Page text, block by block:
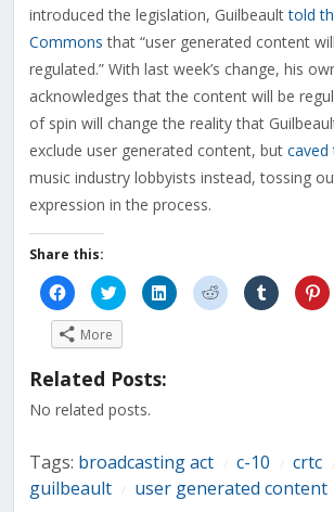
introduced the legislation, Guilbeaulttold
Commons that “user generated content
regulated.” With last week’s change, his
acknowledges that the content will be
of spin will change the reality that
exclude user generated content, but caved
music industry lobbyists instead, tossing
expression in the process.
Share this:
Click
to
share
on
Facebook
(Opens
new
Click
to
share
on
(Opens
new
Click
to
share
Click
to
share
Click
to
share
to
More
Related Posts:
No related posts.
Tags: broadcasting act c-10 crtc
guilbeault user generated content